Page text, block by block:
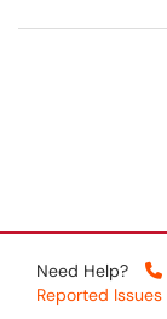
Need Help?
Reported Issues